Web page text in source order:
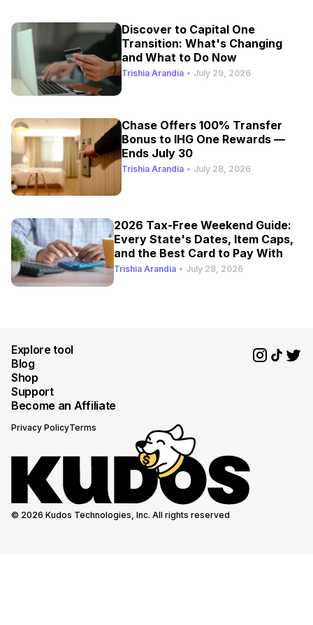
Discover to Capital One
Transition: What's Changing
and What to Do Now
Trishia Arandia • July 29, 2026
Chase Offers 100% Transfer
Bonus to IHG One Rewards —
Ends July 30
Trishia Arandia • July 28, 2026
2026 Tax-Free Weekend Guide:
Every State's Dates, Item Caps,
and the Best Card to Pay With
Trishia Arandia • July 28, 2026
Explore tool
Blog
Shop
Support
Become an Affiliate
Privacy PolicyTerms
© 2026 Kudos Technologies, Inc. All rights reserved